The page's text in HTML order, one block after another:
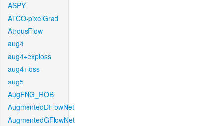
ASPY
ATCO-pixelGrad
AtrousFlow
aug4
aug4+exploss
aug4+loss
aug5
AugFNG_ROB
AugmentedDFlowNet
AugmentedGFlowNet